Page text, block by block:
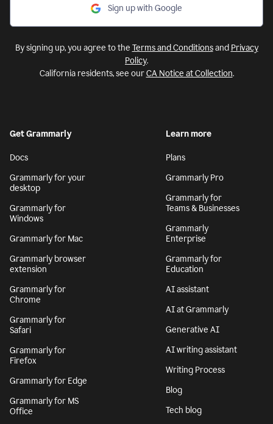
Sign up with Google
By signing up, you agree to the Terms and Conditionsand Privacy
Policy.
California residents, see ourCA Notice at Collection.
Get Grammarly
Docs
Grammarly for your
desktop
Grammarly for
Windows
Grammarly for Mac
Grammarly browser
extension
Grammarly for
Chrome
Grammarly for
Safari
Grammarly for
Firefox
Grammarly for Edge
Grammarly for MS
Office
Learn more
Plans
Grammarly Pro
Grammarly for
Teams & Businesses
Grammarly
Enterprise
Grammarly for
Education
AI assistant
AI at Grammarly
Generative AI
AI writing assistant
Writing Process
Blog
Tech blog